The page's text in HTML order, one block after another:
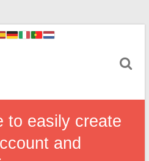
to easily create
and